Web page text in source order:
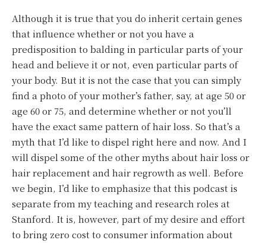
Although it is true that you do inherit certain genes
that influence whether or not you have a
predisposition to balding in particular parts of your
head and believe it or not, even particular parts of
your body. But it is not the case that you can simply
find a photo of your mother’s father, say, at age 50 or
age 60 or 75, and determine whether or not you’ll
have the exact same pattern of hair loss. So that’s a
myth that I’d like to dispel right here and now. And I
will dispel some of the other myths about hair loss or
hair replacement and hair regrowth as well. Before
we begin, I’d like to emphasize that this podcast is
separate from my teaching and research roles at
Stanford. It is, however, part of my desire and effort
to bring zero cost to consumer information about